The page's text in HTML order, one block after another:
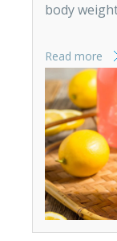
body
Read more